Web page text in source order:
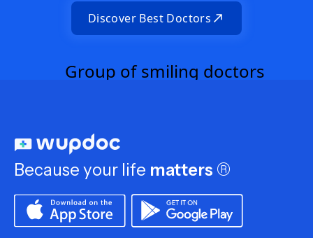
Discover Best Doctors
Because your life matters ®